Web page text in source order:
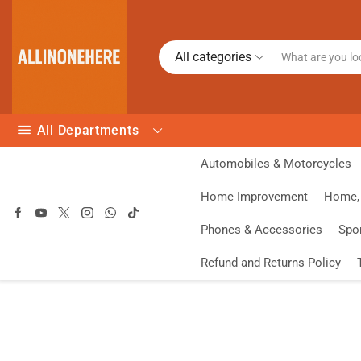
All categories
All Departments
Automobiles & Motorcycles
Home Improvement
Phones & Accessories
Refund and Returns Policy